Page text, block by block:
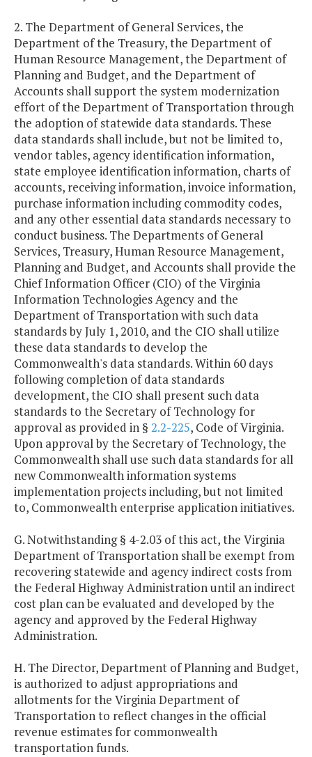
2. The Department of General Services, the
Department of the Treasury, the Department of
Human Resource Management, the Department of
Planning and Budget, and the Department of
Accounts shall support the system modernization
effort of the Department of Transportation through
the adoption of statewide data standards. These
data standards shall include, but not be limited to,
vendor tables, agency identification information,
state employee identification information, charts of
accounts, receiving information, invoice information,
purchase information including commodity codes,
and any other essential data standards necessary to
conduct business. The Departments of General
Services, Treasury, Human Resource Management,
Planning and Budget, and Accounts shall provide the
Chief Information Officer (CIO) of the Virginia
Information Technologies Agency and the
Department of Transportation with such data
standards by July 1, 2010, and the CIO shall utilize
these data standards to develop the
Commonwealth's data standards. Within 60 days
following completion of data standards
development, the CIO shall present such data
standards to the Secretary of Technology for
approval as provided in § 2.2-225, Code of Virginia.
Upon approval by the Secretary of Technology, the
Commonwealth shall use such data standards for all
new Commonwealth information systems
implementation projects including, but not limited
to, Commonwealth enterprise application initiatives.
G. Notwithstanding § 4-2.03 of this act, the Virginia
Department of Transportation shall be exempt from
recovering statewide and agency indirect costs from
the Federal Highway Administration until an indirect
cost plan can be evaluated and developed by the
agency and approved by the Federal Highway
Administration.
H. The Director, Department of Planning and Budget,
is authorized to adjust appropriations and
allotments for the Virginia Department of
Transportation to reflect changes in the official
revenue estimates for commonwealth
transportation funds.